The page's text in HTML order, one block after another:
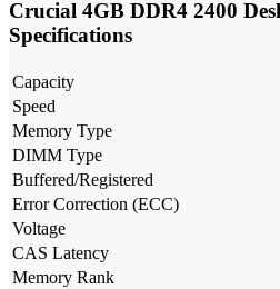
Crucial 4GB DDR4 2400
Specifications
Capacity
Speed
Memory Type
DIMM Type
Buffered/Registered
Error Correction (ECC)
Voltage
CAS Latency
Memory Rank